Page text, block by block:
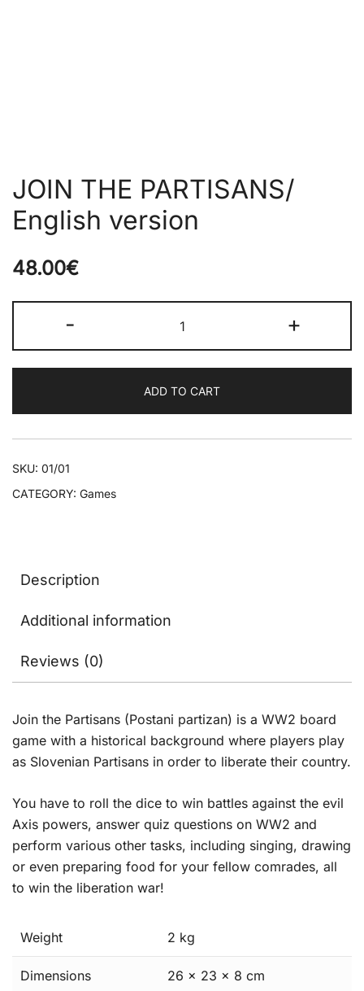
JOIN THE PARTISANS/
English version
48.00€
-
THE
PARTISANS/
version
quantity
+
ADD TO CART
SKU: 01/01
CATEGORY: Games
Description
Additional information
Reviews (0)
Join the Partisans (Postani partizan) is a WW2 board
game with a historical background where players play
as Slovenian Partisans in order to liberate their country.
You have to roll the dice to win battles against the evil
Axis powers, answer quiz questions on WW2 and
perform various other tasks, including singing, drawing
or even preparing food for your fellow comrades, all
to win the liberation war!
Weight 2 kg
Dimensions 26 × 23 × 8 cm